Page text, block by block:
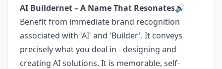
AI Buildernet – A Name That Resonates🔊
Benefit from immediate brand recognition
associated with 'AI' and 'Builder'. It conveys
precisely what you deal in - designing and
creating AI solutions. It is memorable, self-